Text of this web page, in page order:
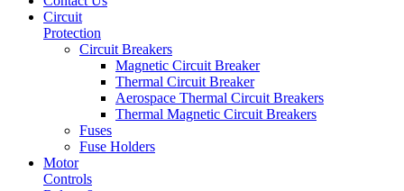
Circuit
Protection
Circuit Breakers
Magnetic Circuit Breaker
Thermal Circuit Breaker
Aerospace Thermal Circuit Breakers
Thermal Magnetic Circuit Breakers
Fuses
Fuse Holders
Motor
Controls